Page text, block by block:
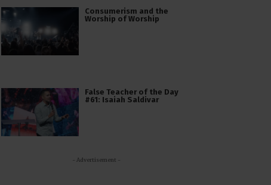
Consumerism and the
Worship of Worship
False Teacher of the Day
#61: Isaiah Saldivar
- Advertisement -